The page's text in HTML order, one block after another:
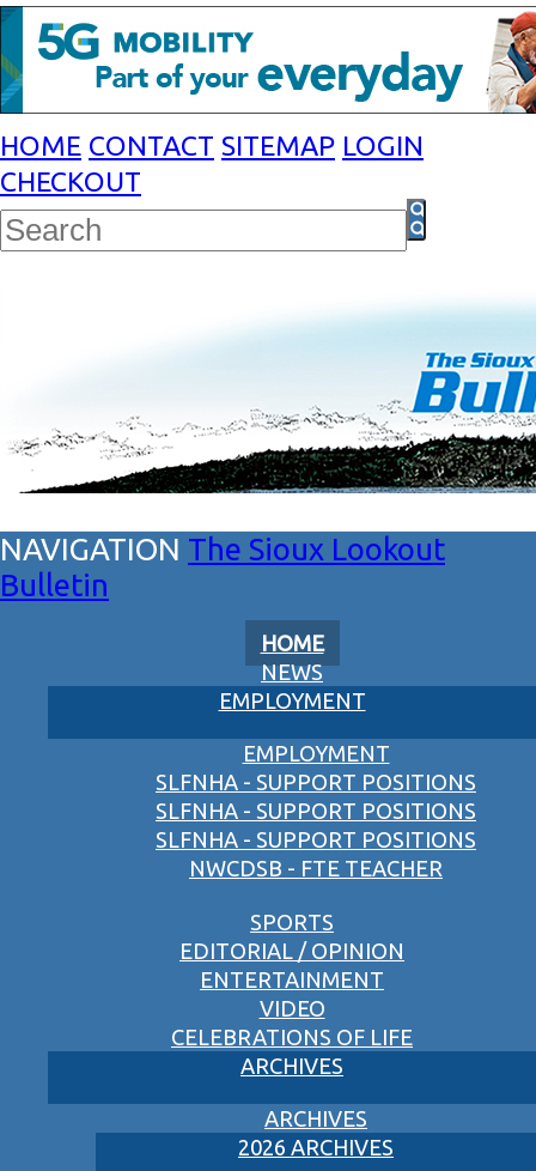
HOME CONTACT SITEMAP LOGIN
CHECKOUT
The Sioux Lookout
Bulletin
HOME
NEWS
EMPLOYMENT
EMPLOYMENT
SLFNHA - SUPPORT POSITIONS
SLFNHA - SUPPORT POSITIONS
SLFNHA - SUPPORT POSITIONS
NWCDSB - FTE TEACHER
SPORTS
EDITORIAL / OPINION
ENTERTAINMENT
VIDEO
CELEBRATIONS OF LIFE
ARCHIVES
ARCHIVES
2026 ARCHIVES